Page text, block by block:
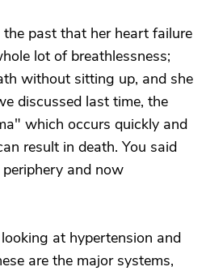
past that her heart failure
lot of breathlessness;
without sitting up, and she
discussed last time, the
which occurs quickly and
result in death. You said
and now
at hypertension and
are the major systems,